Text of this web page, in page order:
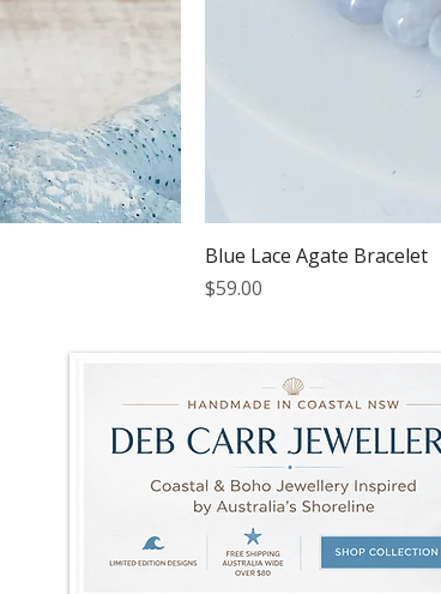
Blue Lace Agate Bracelet
Price
$59.00